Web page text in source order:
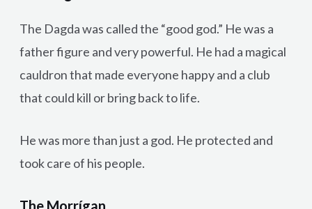
The Dagda was called the “good god.” He was a
father figure and very powerful. He had a magical
cauldron that made everyone happy and a club
that could kill or bring back to life.
He was more than just a god. He protected and
took care of his people.
The Morrígan